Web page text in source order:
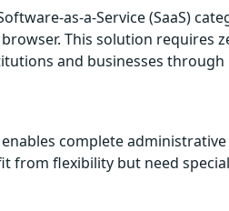
as-a-Service (SaaS)
This solution requires
and businesses
complete
from flexibility but need